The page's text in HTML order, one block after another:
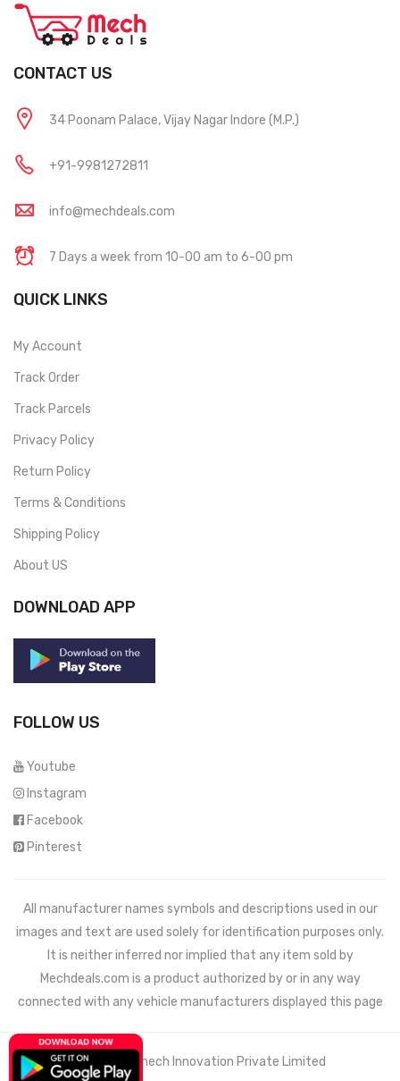
CONTACT US
34 Poonam Palace, Vijay Nagar Indore (M.P.)
+91-9981272811
info@mechdeals.com
7 Days a week from 10-00 am to 6-00 pm
QUICK LINKS
My Account
Track Order
Track Parcels
Privacy Policy
Return Policy
Terms & Conditions
Shipping Policy
About US
DOWNLOAD APP
FOLLOW US
Youtube
Instagram
Facebook
Pinterest
All manufacturer names symbols and descriptions used in our
images and text are used solely for identification purposes only.
It is neither inferred nor implied that any item sold by
Mechdeals.com is a product authorized by or in any way
connected with any vehicle manufacturers displayed this page
© 2021 Wemech Innovation Private Limited